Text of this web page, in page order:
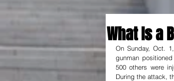
What Is a
On Sunday, Oct.
gunman
500 others were
During the attack,